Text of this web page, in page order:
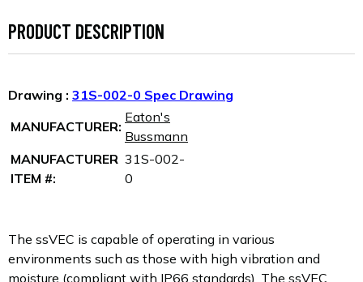
PRODUCT DESCRIPTION
Drawing : 31S-002-0 Spec Drawing
MANUFACTURER:
Eaton's
Bussmann
MANUFACTURER
ITEM #:
31S-002-
0
The ssVEC is capable of operating in various
environments such as those with high vibration and
moisture (compliant with IP66 standards). The ssVEC